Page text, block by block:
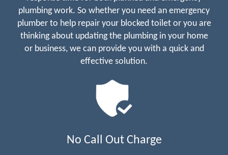
plumbing work. So whether you need an emergency
plumber to help repair your blocked toilet or you are
thinking about updating the plumbing in your home
or business, we can provide you with a quick and
effective solution.
No Call Out Charge